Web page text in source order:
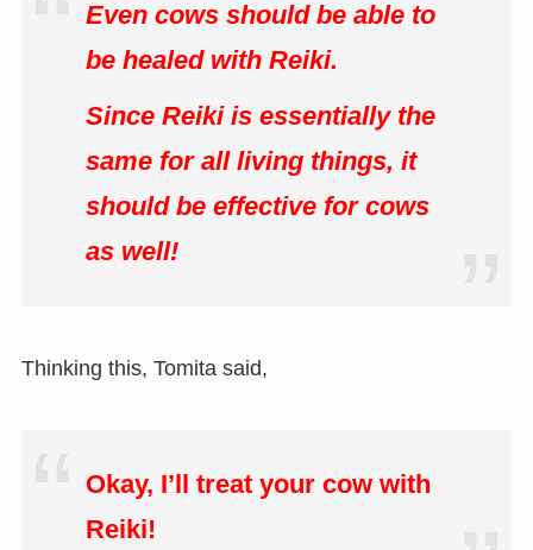
Even cows should be able to
be healed with Reiki.
Since Reiki is essentially the
same for all living things, it
should be effective for cows
as well!
Thinking this, Tomita said,
Okay, I’ll treat your cow with
Reiki!